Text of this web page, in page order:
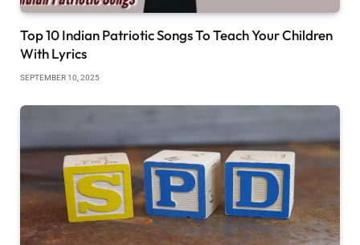
Top 10 Indian Patriotic Songs To Teach Your Children
With Lyrics
SEPTEMBER 10, 2025